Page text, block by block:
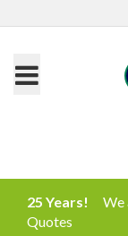
25 Years!
We
Quotes